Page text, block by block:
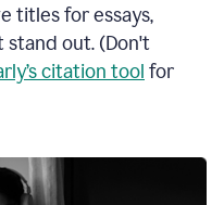
titles for essays,
stand out. (Don't
citation tool for